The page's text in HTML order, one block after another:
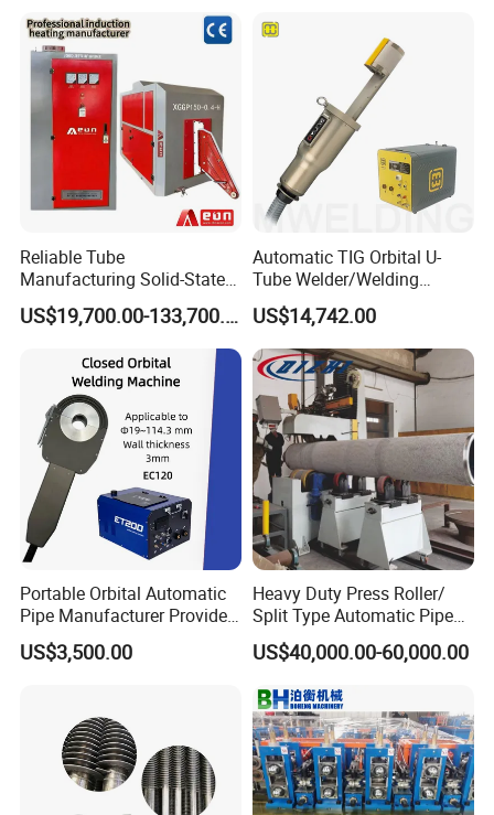
Reliable Tube
Manufacturing Solid-State
Pipe Making Machine
US$19,700.00-133,700.00
Automatic TIG Orbital U-
Tube Welder/Welding
Machine for Heat
Exchanger/Condenser/Evap
orator/Radiator Welding
Machine
US$14,742.00
Portable Orbital Automatic
Pipe Manufacturer Provide
Orbital Welding Machine
US$3,500.00
Heavy Duty Press Roller/
Split Type Automatic Pipe
Welding Machine
US$40,000.00-60,000.00